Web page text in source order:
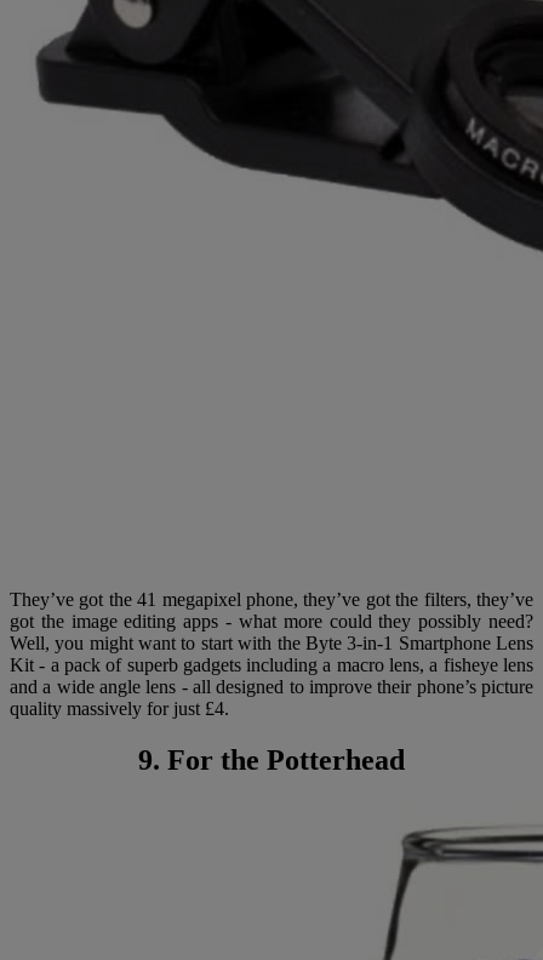
They’ve got the 41 megapixel phone, they’ve got the filters, they’ve
got the image editing apps - what more could they possibly need?
Well, you might want to start with the Byte 3-in-1 Smartphone Lens
Kit - a pack of superb gadgets including a macro lens, a fisheye lens
and a wide angle lens - all designed to improve their phone’s picture
quality massively for just £4.
9. For the Potterhead